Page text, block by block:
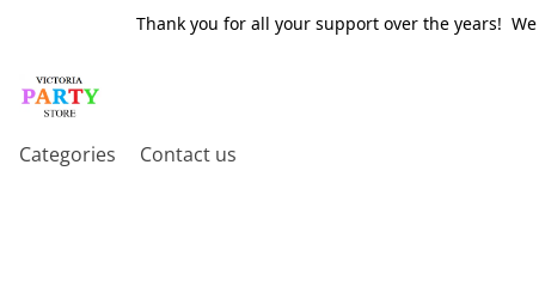
Thank you for all your support over the years!
Categories Contact us